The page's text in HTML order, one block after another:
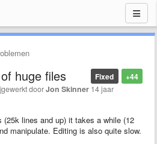
+44
Fixed
huge files
doorJon Skinner 14 jaar
(25k lines and up) it takes a while (12
manipulate. Editing is also quite slow.